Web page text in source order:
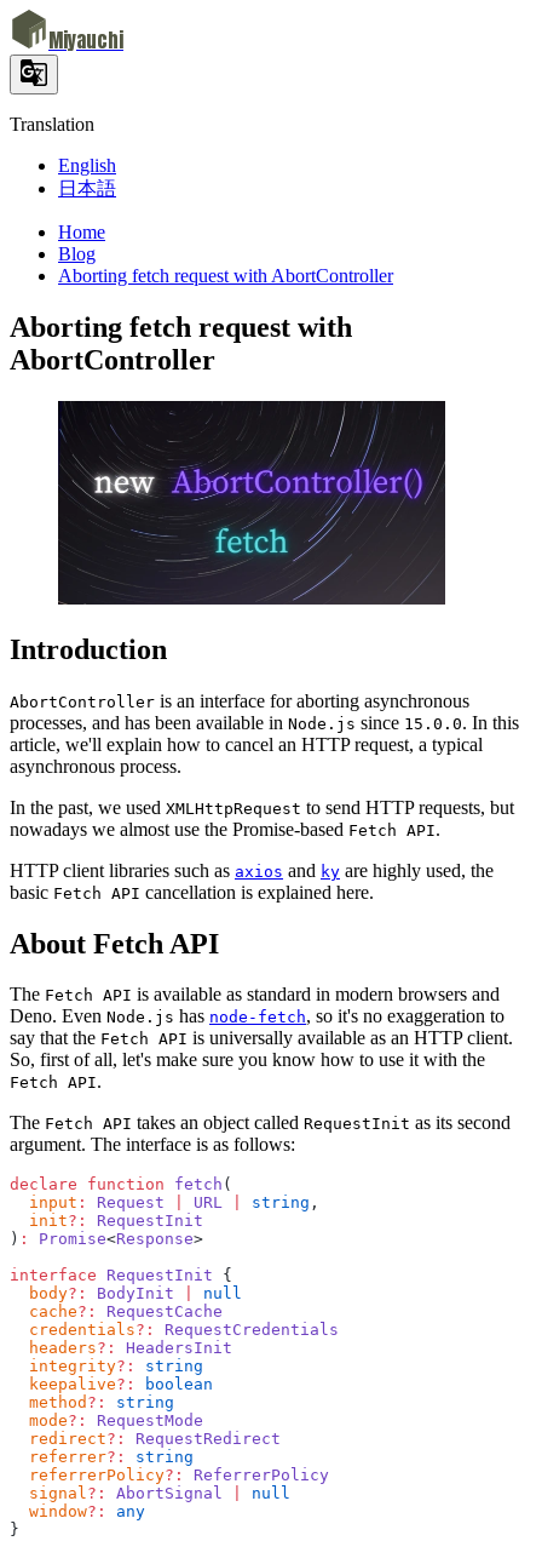
Miyauchi
Translation
English
日本語
Home
Blog
Aborting fetch request with AbortController
Aborting fetch request with
AbortController
Introduction
AbortController is an interface for aborting asynchronous
processes, and has been available in Node.js since 15.0.0. In this
article, we'll explain how to cancel an HTTP request, a typical
asynchronous process.
In the past, we used XMLHttpRequest to send HTTP requests, but
nowadays we almost use the Promise-based Fetch API.
HTTP client libraries such as axios and ky are highly used, the
basic Fetch API cancellation is explained here.
About Fetch API
The Fetch API is available as standard in modern browsers and
Deno. Even Node.js has node-fetch, so it's no exaggeration to
say that the Fetch API is universally available as an HTTP client.
So, first of all, let's make sure you know how to use it with the
Fetch API.
The Fetch API takes an object called RequestInit as its second
argument. The interface is as follows:
declare function fetch (
  input
: Request URL string ,
  init
?:
RequestInit
) : Promise<Response>
interface RequestInit {
  body
?: BodyInit
null
  cache
?:
RequestCache
  credentials
?:
RequestCredentials
  headers
?:
HeadersInit
  integrity
?:
string
  keepalive
?:
boolean
  method
?:
string
  mode
?:
RequestMode
  redirect
?:
RequestRedirect
  referrer
?:
string
  referrerPolicy
?:
ReferrerPolicy
  signal
?: AbortSignal
null
  window
?:
any
}